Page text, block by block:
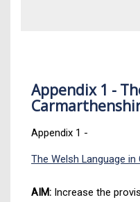
Appendix 1 -
Appendix 1 -
The Welsh Language
AIM: Increase the